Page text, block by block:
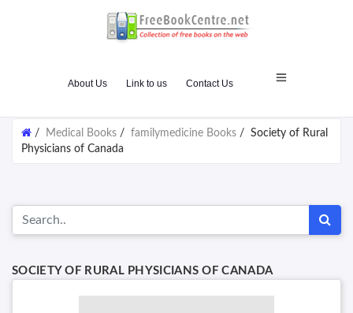
About Us Link to us Contact Us
/ Medical Books / familymedicine Books / Society of Rural
Physicians of Canada
SOCIETY OF RURAL PHYSICIANS OF CANADA